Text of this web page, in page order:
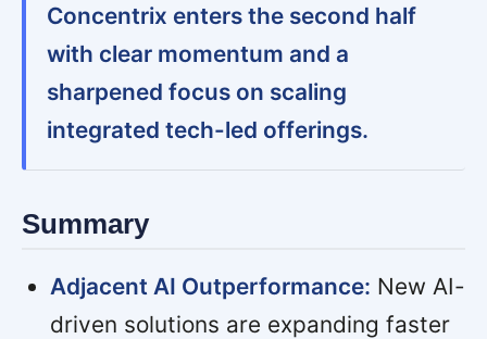
Concentrix enters the second half
with clear momentum and a
sharpened focus on scaling
integrated tech-led offerings.
Summary
Adjacent AI Outperformance: New AI-
driven solutions are expanding faster